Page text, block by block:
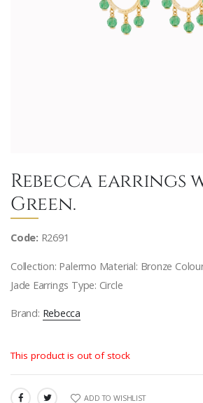
Rebecca earrings
Green.
Code: R2691
Collection: Palermo Material: Bronze
Jade Earrings Type: Circle
Brand: Rebecca
This product is out of stock
ADD TO WISHLIST